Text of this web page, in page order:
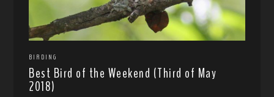
BIRDING
Best Bird of the Weekend (Third of May
2018)